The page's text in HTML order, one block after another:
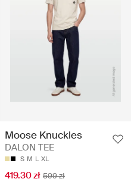
Moose Knuckles
DALON TEE
S M L XL
419.30 zł 599 zł